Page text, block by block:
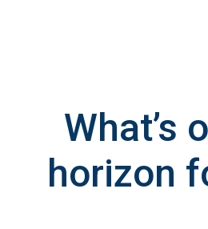
What’s
horizon